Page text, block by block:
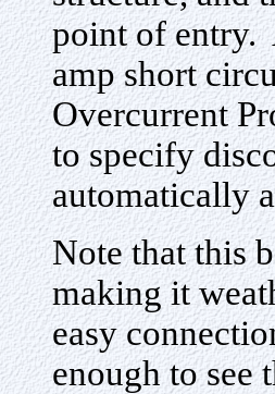
point of entry.
amp short
Overcurrent
to specify
automatically
Note that this
making it
easy
enough to see